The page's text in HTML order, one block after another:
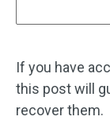
If you have
this post will
recover them.